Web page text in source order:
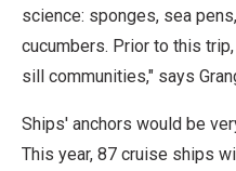
science: sponges, sea
cucumbers. Prior to this
sill communities," says
Ships' anchors would be
This year, 87 cruise ships